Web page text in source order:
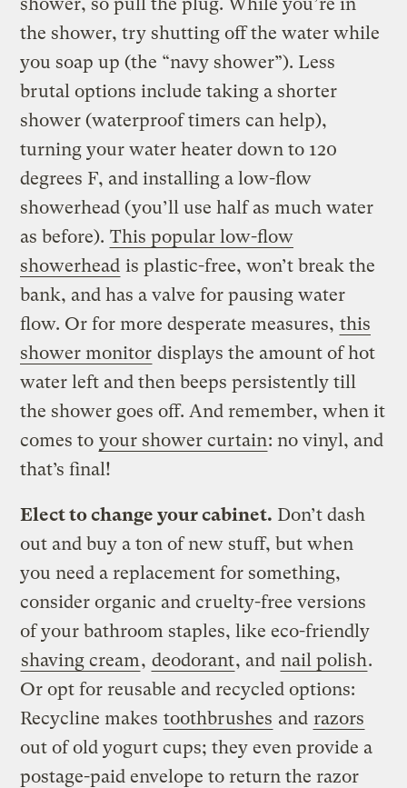
the shower, try shutting off the water while
you soap up (the “navy shower”). Less
brutal options include taking a shorter
shower (waterproof timers can help),
turning your water heater down to 120
degrees F, and installing a low-flow
showerhead (you’ll use half as much water
as before). This popular low-flow
showerhead is plastic-free, won’t break the
bank, and has a valve for pausing water
flow. Or for more desperate measures, this
shower monitor displays the amount of hot
water left and then beeps persistently till
the shower goes off. And remember, when it
comes to your shower curtain: no vinyl, and
that’s final!
Elect to change your cabinet. Don’t dash
out and buy a ton of new stuff, but when
you need a replacement for something,
consider organic and cruelty-free versions
of your bathroom staples, like eco-friendly
shaving cream, deodorant, and nail polish.
Or opt for reusable and recycled options:
Recycline makes toothbrushes and razors
out of old yogurt cups; they even provide a
postage-paid envelope to return the razor